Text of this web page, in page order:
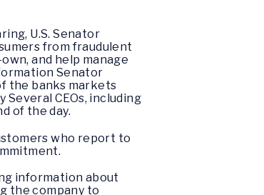
U.S. Senator
from fraudulent
and help manage
Senator
the banks markets
CEOs, including
of the day.
who report to
information about
the company to